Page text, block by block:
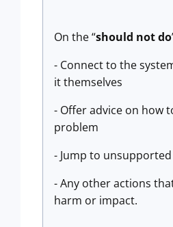
On the “should not do
- Connect to the
it themselves
- Offer advice on how
problem
- Jump to
- Any other actions
harm or impact.